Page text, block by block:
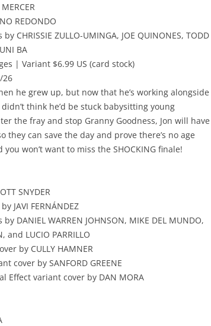
REDONDO
CHRISSIE ZULLO-UMINGA, JOE QUINONES, TODD
BA
| Variant $6.99 US (card stock)
26
he grew up, but now that he’s working alongside
think he’d be stuck babysitting young
the fray and stop Granny Goodness, Jon will have
they can save the day and prove there’s no age
won’t want to miss the SHOCKING finale!
SNYDER
JAVI FERNÁNDEZ
DANIEL WARREN JOHNSON, MIKE DEL MUNDO,
and LUCIO PARRILLO
by CULLY HAMNER
cover by SANFORD GREENE
Effect variant cover by DAN MORA